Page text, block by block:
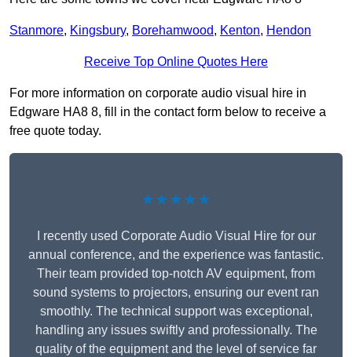
Stanmore, Kingsbury, Borehamwood, Kenton, Hendon
Receive Top Online Quotes Here
For more information on corporate audio visual hire in
Edgware HA8 8, fill in the contact form below to receive a
free quote today.
★★★★★
I recently used Corporate Audio Visual Hire for our
annual conference, and the experience was fantastic.
Their team provided top-notch AV equipment, from
sound systems to projectors, ensuring our event ran
smoothly. The technical support was exceptional,
handling any issues swiftly and professionally. The
quality of the equipment and the level of service far